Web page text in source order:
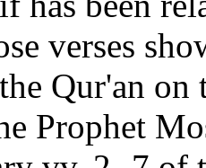
verses
Qur'an on
Prophet